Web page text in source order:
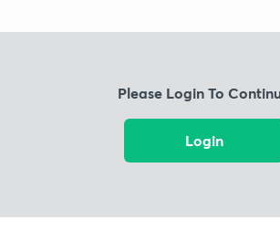
Please Login To
Login